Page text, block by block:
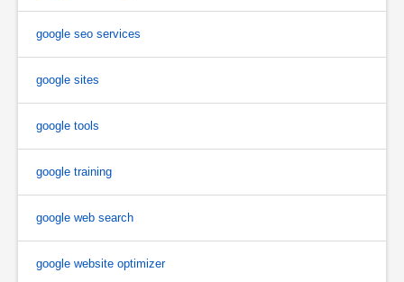
google seo services
google sites
google tools
google training
google web search
google website optimizer